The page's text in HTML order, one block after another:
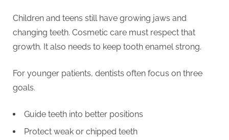
Children and teens still have growing jaws and
changing teeth. Cosmetic care must respect that
growth. It also needs to keep tooth enamel strong.
For younger patients, dentists often focus on three
goals.
Guide teeth into better positions
Protect weak or chipped teeth